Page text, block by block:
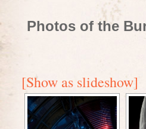
Photos of the
[Show as slideshow]